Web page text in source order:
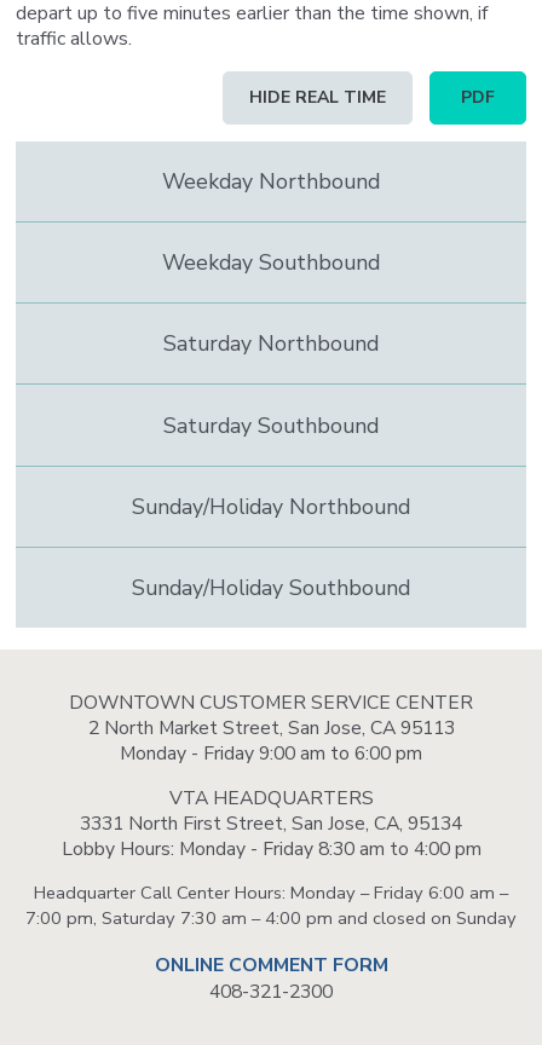
depart up to five minutes earlier than the time shown, if
traffic allows.
HIDE REAL TIME
Schedule
updated
PDF
Weekday Northbound
Weekday Southbound
Saturday Northbound
Saturday Southbound
Sunday/Holiday Northbound
Sunday/Holiday Southbound
DOWNTOWN CUSTOMER SERVICE CENTER
2 North Market Street, San Jose, CA 95113
Monday - Friday 9:00 am to 6:00 pm
VTA HEADQUARTERS
3331 North First Street, San Jose, CA, 95134
Lobby Hours: Monday - Friday 8:30 am to 4:00 pm
Headquarter Call Center Hours: Monday – Friday 6:00 am –
7:00 pm, Saturday 7:30 am – 4:00 pm and closed on Sunday
ONLINE COMMENT FORM
408-321-2300